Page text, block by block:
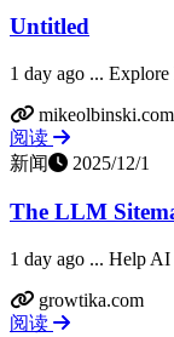
Untitled
1 day ago ...
mikeolbinski.com
阅读
新闻
2025/12/1
The LLM
1 day ago ... Help AI
growtika.com
阅读